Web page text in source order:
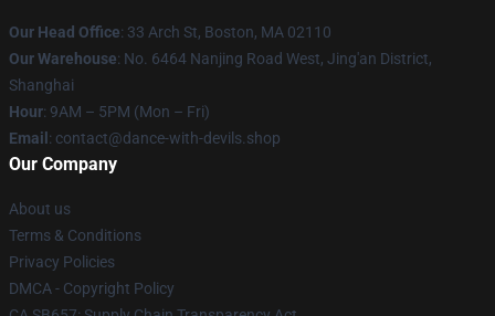
Our Head Office: 33 Arch St, Boston, MA 02110
Our Warehouse: No. 6464 Nanjing Road West, Jing'an District,
Shanghai
Hour: 9AM – 5PM (Mon – Fri)
Email : contact@dance-with-devils.shop
Our Company
About us
Terms & Conditions
Privacy Policies
DMCA - Copyright Policy